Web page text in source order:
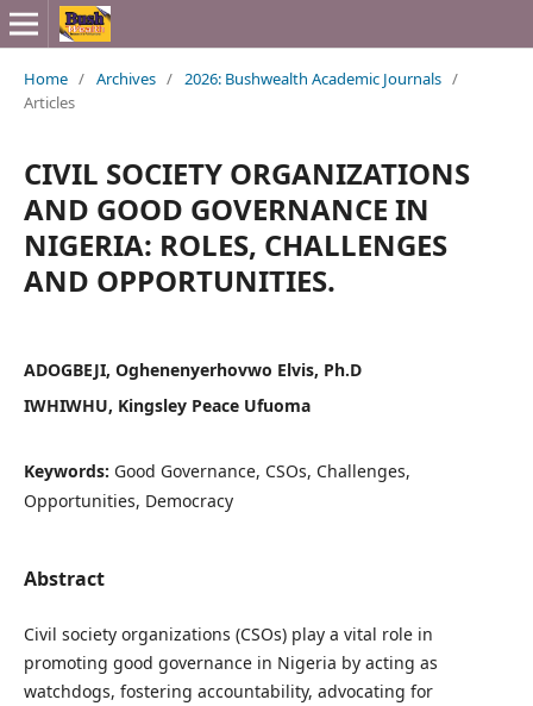
Home / Archives / 2026: Bushwealth Academic Journals /
Articles
CIVIL SOCIETY ORGANIZATIONS
AND GOOD GOVERNANCE IN
NIGERIA: ROLES, CHALLENGES
AND OPPORTUNITIES.
ADOGBEJI, Oghenenyerhovwo Elvis, Ph.D
IWHIWHU, Kingsley Peace Ufuoma
Keywords: Good Governance, CSOs, Challenges,
Opportunities, Democracy
Abstract
Civil society organizations (CSOs) play a vital role in
promoting good governance in Nigeria by acting as
watchdogs, fostering accountability, advocating for